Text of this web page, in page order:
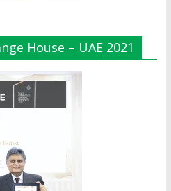
House – UAE 2021